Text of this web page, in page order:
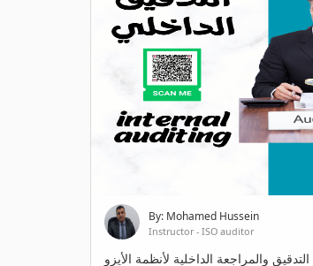
By: Mohamed Hussein
Instructor - ISO auditor
التدقيق والمراجعة الداخلية لأنظمة الأيزو